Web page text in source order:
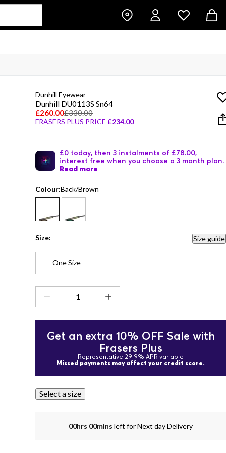
Dunhill Eyewear
Dunhill DU0113S Sn64
£260.00£330.00
FRASERS PLUS PRICE £234.00
£0 today, then 3 instalments of £78.00,
interest free when you choose a 3 month plan.
Read more
Colour:Back/Brown
Size: Size guide
One Size
Get an extra 10% OFF Sale with
Frasers Plus
Representative 29.9% APR variable
Missed payments may affect your credit score.
Select a size
00hrs 00mins left for Next day Delivery